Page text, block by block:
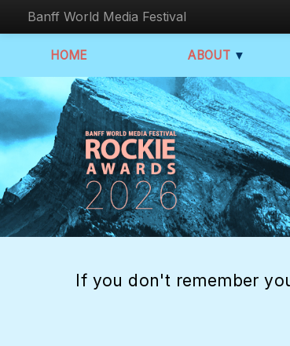
Banff World Media Festival
HOME ABOUT ▼
If you don't remember